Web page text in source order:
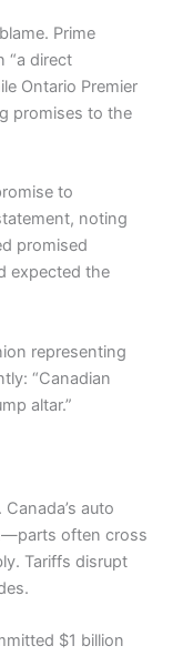
Prime
“a direct
Ontario Premier
promises to the
to
noting
promised
expected the
representing
“Canadian
altar.”
auto
often cross
Tariffs disrupt
$1 billion